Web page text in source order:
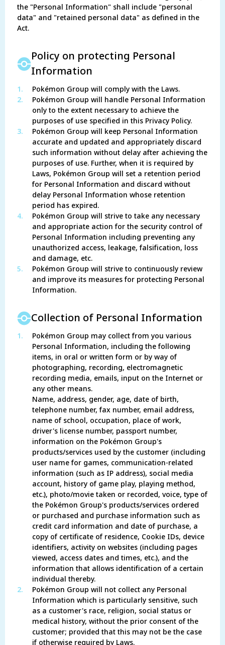
the "Personal Information" shall include "personal
data" and "retained personal data" as defined in the
Act.
Policy on protecting Personal
Information
1.
Pokémon Group will comply with the Laws.
2.
Pokémon Group will handle Personal Information
only to the extent necessary to achieve the
purposes of use specified in this Privacy Policy.
3.
Pokémon Group will keep Personal Information
accurate and updated and appropriately discard
such information without delay after achieving the
purposes of use. Further, when it is required by
Laws, Pokémon Group will set a retention period
for Personal Information and discard without
delay Personal Information whose retention
period has expired.
4.
Pokémon Group will strive to take any necessary
and appropriate action for the security control of
Personal Information including preventing any
unauthorized access, leakage, falsification, loss
and damage, etc.
5.
Pokémon Group will strive to continuously review
and improve its measures for protecting Personal
Information.
Collection of Personal Information
1.
Pokémon Group may collect from you various
Personal Information, including the following
items, in oral or written form or by way of
photographing, recording, electromagnetic
recording media, emails, input on the Internet or
any other means.
Name, address, gender, age, date of birth,
telephone number, fax number, email address,
name of school, occupation, place of work,
driver's license number, passport number,
information on the Pokémon Group's
products/services used by the customer (including
user name for games, communication-related
information (such as IP address), social media
account, history of game play, playing method,
etc.), photo/movie taken or recorded, voice, type of
the Pokémon Group's products/services ordered
or purchased and purchase information such as
credit card information and date of purchase, a
copy of certificate of residence, Cookie IDs, device
identifiers, activity on websites (including pages
viewed, access dates and times, etc.), and the
information that allows identification of a certain
individual thereby.
2.
Pokémon Group will not collect any Personal
Information which is particularly sensitive, such
as a customer's race, religion, social status or
medical history, without the prior consent of the
customer; provided that this may not be the case
if otherwise required by Laws.